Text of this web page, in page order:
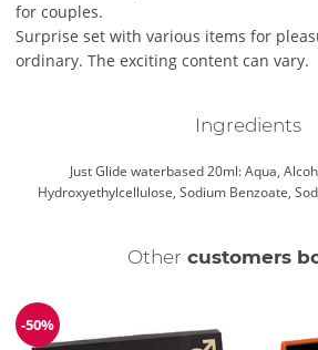
for couples.
Surprise set with various items for
ordinary. The exciting content can vary.
Ingredients
Just Glide waterbased 20ml: Aqua,
Hydroxyethylcellulose, Sodium Benzoate,
Other customers
Discount
-50%